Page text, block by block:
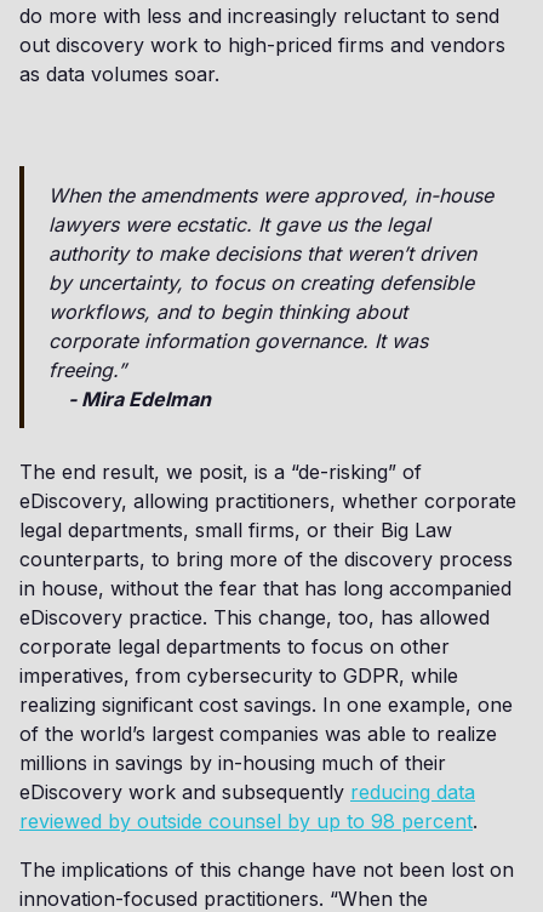
do more with less and increasingly reluctant to send
out discovery work to high-priced firms and vendors
as data volumes soar.
When the amendments were approved, in-house
lawyers were ecstatic. It gave us the legal
authority to make decisions that weren’t driven
by uncertainty, to focus on creating defensible
workflows, and to begin thinking about
corporate information governance. It was
freeing.”
- Mira Edelman
The end result, we posit, is a “de-risking” of
eDiscovery, allowing practitioners, whether corporate
legal departments, small firms, or their Big Law
counterparts, to bring more of the discovery process
in house, without the fear that has long accompanied
eDiscovery practice. This change, too, has allowed
corporate legal departments to focus on other
imperatives, from cybersecurity to GDPR, while
realizing significant cost savings. In one example, one
of the world’s largest companies was able to realize
millions in savings by in-housing much of their
eDiscovery work and subsequently reducing data
reviewed by outside counsel by up to 98 percent.
The implications of this change have not been lost on
innovation-focused practitioners. “When the